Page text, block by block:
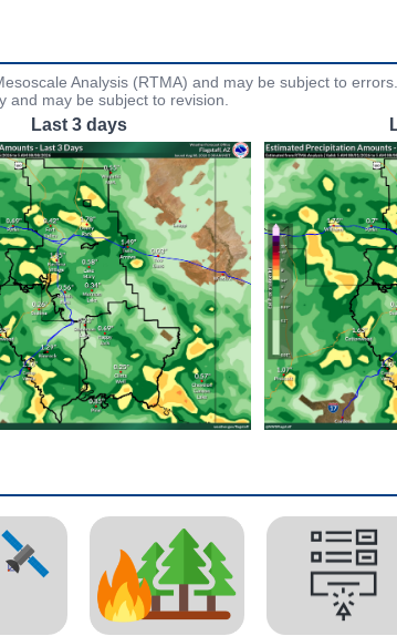
Analysis (RTMA) and may be subject to
and may be subject to revision.
Last 3 days